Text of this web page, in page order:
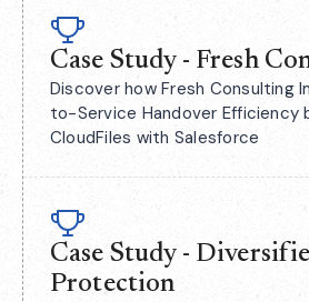
Case Study - Fresh
Discover how Fresh Consulting
to-Service Handover Efficiency
CloudFiles with Salesforce
Case Study -
Protection